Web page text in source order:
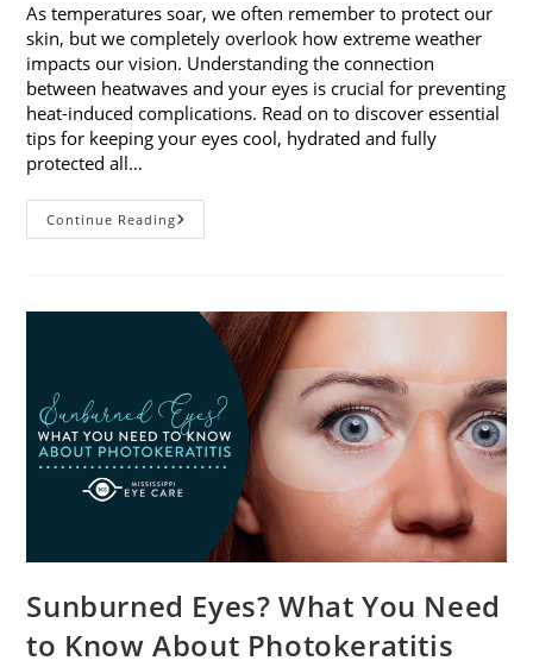
As temperatures soar, we often remember to protect our
skin, but we completely overlook how extreme weather
impacts our vision. Understanding the connection
between heatwaves and your eyes is crucial for preventing
heat-induced complications. Read on to discover essential
tips for keeping your eyes cool, hydrated and fully
protected all…
Continue ReadingHeatwaves
And
Sunburned Eyes? What You Need
to Know About Photokeratitis